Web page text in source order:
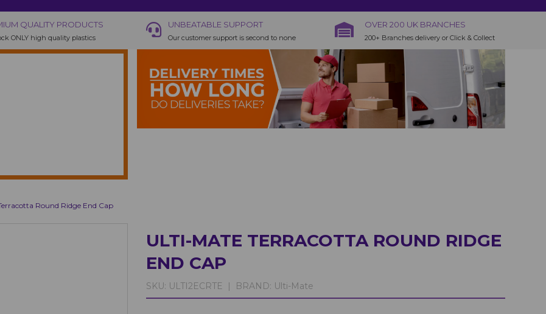
QUALITY PRODUCTS
ONLY high quality plastics
UNBEATABLE SUPPORT
Our customer support is second to none
OVER 200 UK BRANCHES
200+ Branches delivery or Click & Collect
Round Ridge End Cap
ULTI-MATE TERRACOTTA ROUND RIDGE
END CAP
SKU: ULTI2ECRTE | BRAND: Ulti-Mate